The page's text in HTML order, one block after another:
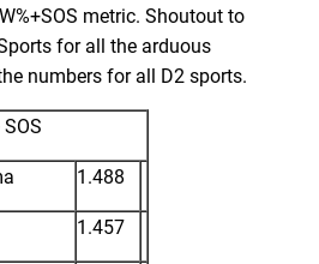
metric. Shoutout to
for all the arduous
numbers for all D2 sports.
SOS
1.488
1.457